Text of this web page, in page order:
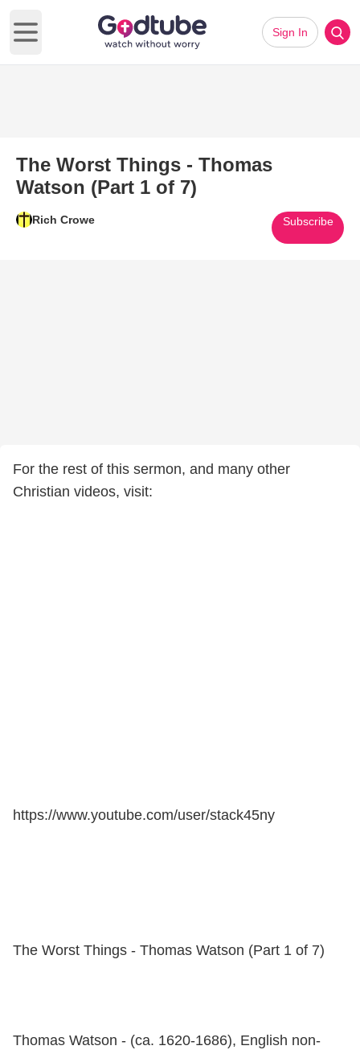
Open main menu
Sign In
The Worst Things - Thomas
Watson (Part 1 of 7)
Rich Crowe Subscribe
For the rest of this sermon, and many other
Christian videos, visit:
https://www.youtube.com/user/stack45ny
The Worst Things - Thomas Watson (Part 1 of 7)
Thomas Watson - (ca. 1620-1686), English non-